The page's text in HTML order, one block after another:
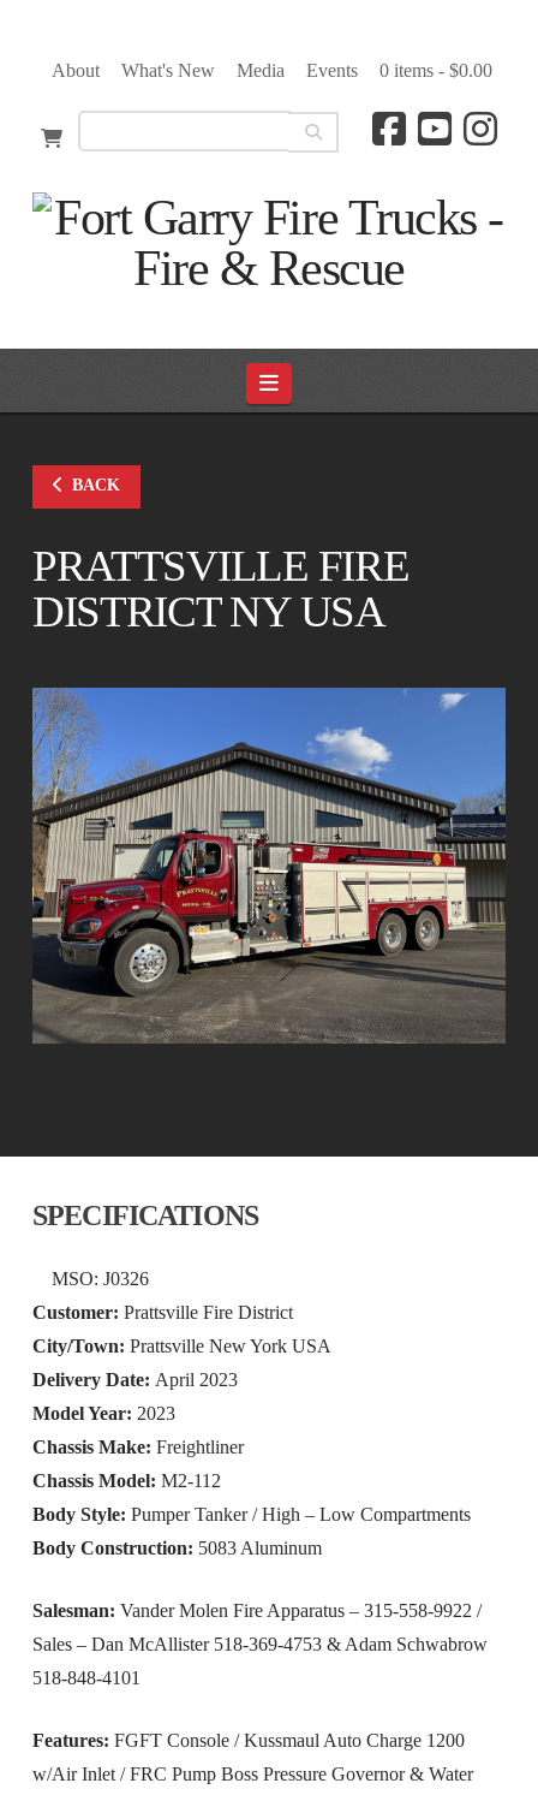
About What's New Media Events 0 items - $0.00
Navigation
BACK
PRATTSVILLE FIRE
DISTRICT NY USA
SPECIFICATIONS
MSO: J0326
Customer: Prattsville Fire District
City/Town: Prattsville New York USA
Delivery Date: April 2023
Model Year: 2023
Chassis Make: Freightliner
Chassis Model: M2-112
Body Style: Pumper Tanker / High – Low Compartments
Body Construction: 5083 Aluminum
Salesman: Vander Molen Fire Apparatus – 315-558-9922 /
Sales – Dan McAllister 518-369-4753 & Adam Schwabrow
518-848-4101
Features: FGFT Console / Kussmaul Auto Charge 1200
w/Air Inlet / FRC Pump Boss Pressure Governor & Water